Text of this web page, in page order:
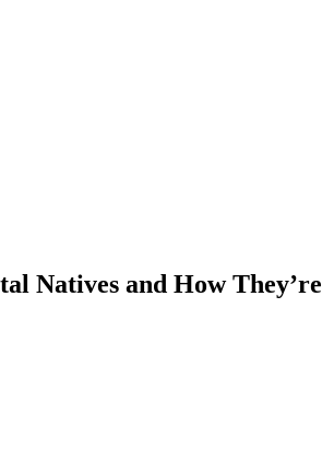
Natives and How